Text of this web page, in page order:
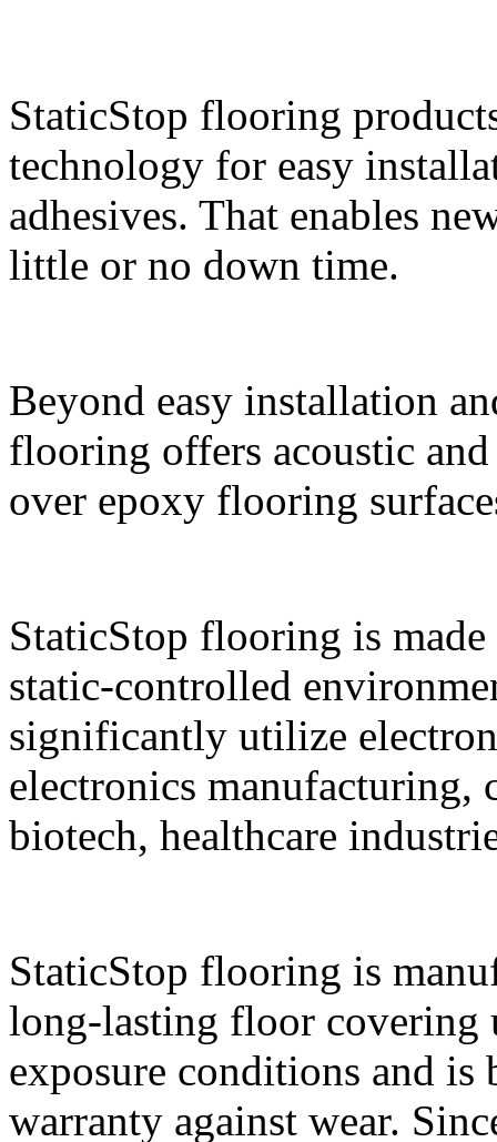
StaticStop flooring
technology for easy
adhesives. That enables
little or no down time.
Beyond easy installation
flooring offers acoustic
over epoxy flooring
StaticStop flooring is
static-controlled
significantly utilize
electronics manufacturing,
biotech, healthcare
StaticStop flooring is
long-lasting floor covering
exposure conditions and
warranty against wear.